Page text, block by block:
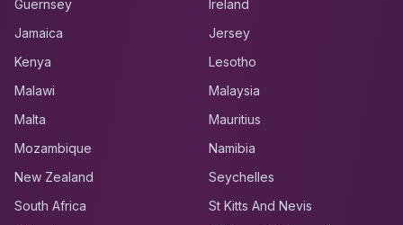
Guernsey
Ireland
Jamaica
Jersey
Kenya
Lesotho
Malawi
Malaysia
Malta
Mauritius
Mozambique
Namibia
New Zealand
Seychelles
South Africa
St Kitts And Nevis